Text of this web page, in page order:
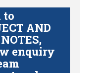
to
AND
enquiry